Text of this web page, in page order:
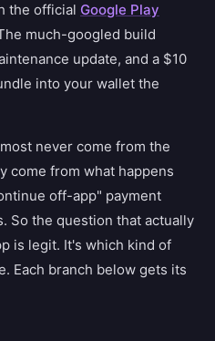
the official Google Play
much-googled build
update, and a $10
into your wallet the
never come from the
come from what happens
off-app" payment
So the question that actually
is legit. It's which kind of
Each branch below gets its